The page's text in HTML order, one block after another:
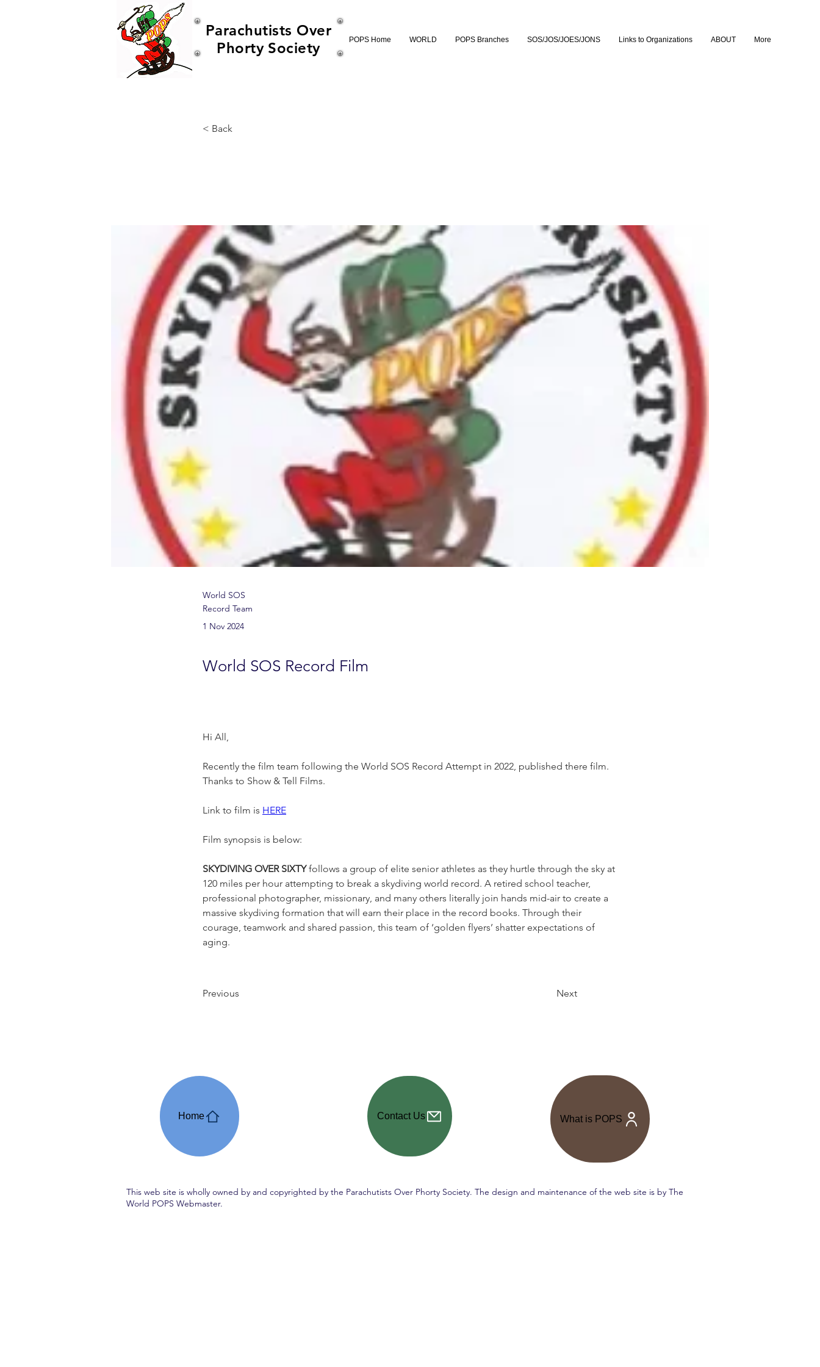
Parachutists Over
Phorty Society
POPS Home WORLD POPS Branches SOS/JOS/JOES/JONS Links to Organizations ABOUT More
< Back
World SOS
Record Team
1 Nov 2024
World SOS Record Film
Hi All,
Recently the film team following the World SOS Record Attempt in 2022, published there film.
Thanks to Show & Tell Films.
Link to film is HERE
Film synopsis is below:
SKYDIVING OVER SIXTY follows a group of elite senior athletes as they hurtle through the sky at
120 miles per hour attempting to break a skydiving world record. A retired school teacher,
professional photographer, missionary, and many others literally join hands mid-air to create a
massive skydiving formation that will earn their place in the record books. Through their
courage, teamwork and shared passion, this team of ‘golden flyers’ shatter expectations of
aging.
Previous Next
Home Contact Us What is POPS
This web site is wholly owned by and copyrighted by the Parachutists Over Phorty Society. The design and maintenance of the web site is by The
World POPS Webmaster.